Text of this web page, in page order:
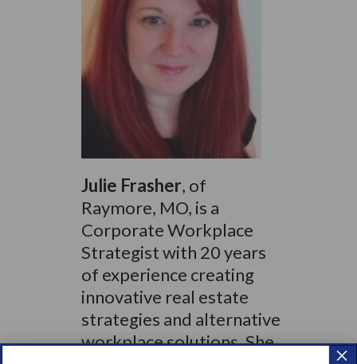
Julie Frasher, of
Raymore, MO, is a
Corporate Workplace
Strategist with 20 years
of experience creating
innovative real estate
strategies and alternative
workplace solutions. She
×